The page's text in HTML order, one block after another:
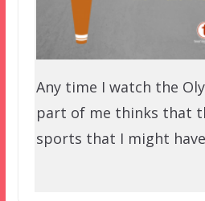
Any time I watch the
part of me thinks that
sports that I might